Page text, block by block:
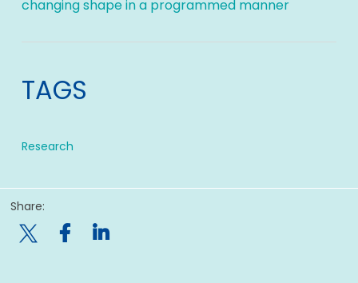
changing shape in a programmed manner
TAGS
Research
Share:
